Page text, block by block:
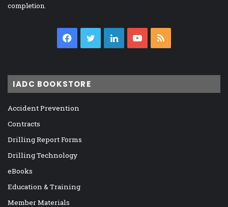
completion.
Facebook
TwitterLinkedInYouTube
IADC BOOKSTORE
Accident Prevention
Contracts
Drilling Report Forms
Drilling Technology
eBooks
Education & Training
Member Materials